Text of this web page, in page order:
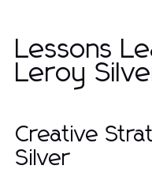
Lessons
Leroy
Creative
Silver